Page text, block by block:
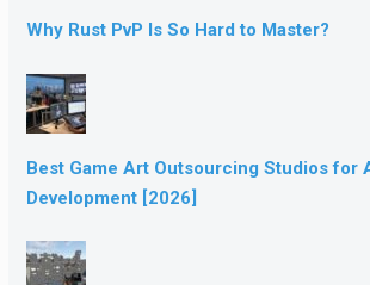
Why Rust PvP Is So Hard to Master?
Best Game Art Outsourcing Studios for
Development [2026]